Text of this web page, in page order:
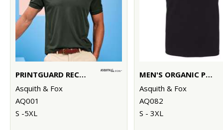
PRINTGUARD RECYCLED POLYESTER POLO
Asquith & Fox
AQ001
S -5XL
MEN'S ORGANIC POLO
Asquith & Fox
AQ082
S - 3XL